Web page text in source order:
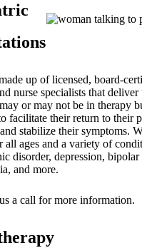
up of licensed, board-
nurse specialists that deliver
or may not be in therapy
facilitate their return to their
stabilize their symptoms.
all ages and a variety of
disorder, depression, bipolar
and more.
a call for more information.